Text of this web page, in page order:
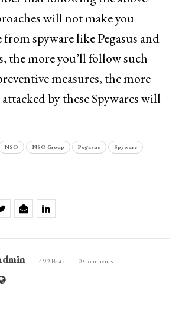
will not make you
spyware like Pegasus and
the more you’ll follow such
measures, the more
by these Spywares will
NSO NSO Group Pegasus
Spyware
499 Posts 0 Comments